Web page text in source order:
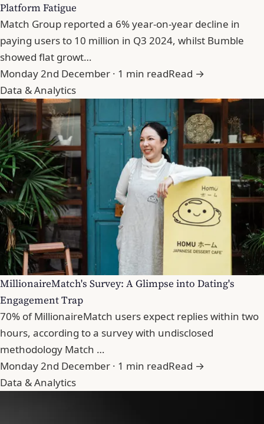
Platform Fatigue
Match Group reported a 6% year-on-year decline in
paying users to 10 million in Q3 2024, whilst Bumble
showed flat growt…
Monday 2nd December · 1 min readRead →
Data & Analytics
MillionaireMatch's Survey: A Glimpse into Dating's
Engagement Trap
70% of MillionaireMatch users expect replies within two
hours, according to a survey with undisclosed
methodology Match …
Monday 2nd December · 1 min readRead →
Data & Analytics